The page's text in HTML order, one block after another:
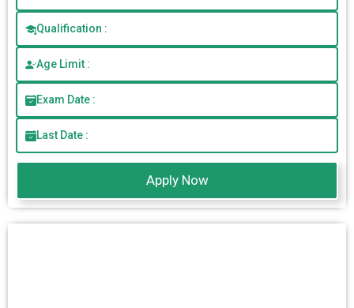
Qualification :
Age Limit :
Exam Date :
Last Date :
Apply Now